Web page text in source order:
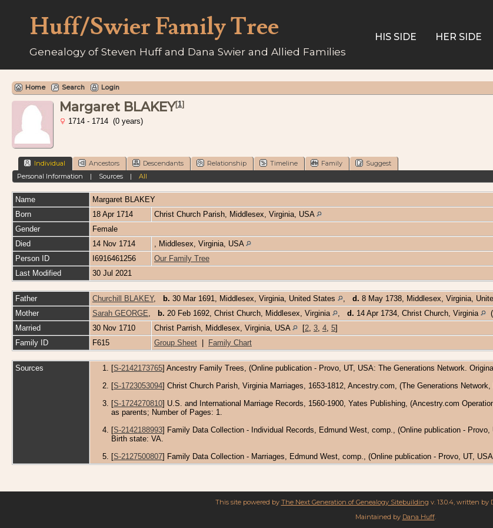
Huff/Swier Family Tree
Genealogy of Steven Huff and Dana Swier and Allied Families
HIS SIDE HER SIDE
Home Search Login
Margaret BLAKEY[1]
1714 - 1714 (0 years)
Individual Ancestors Descendants Relationship Timeline Family
Suggest
Personal Information | Sources| All
Name Margaret BLAKEY
Born
18 Apr 1714
Christ Church Parish, Middlesex, Virginia, USA
Gender
Female
Died
14 Nov 1714
, Middlesex, Virginia, USA
Person ID
I6916461256
Our Family Tree
Last Modified
30 Jul 2021
Father Churchill BLAKEY, b. 30 Mar 1691, Middlesex, Virginia, United States , d. 8 May 1738, Middlesex, Virginia,
Mother
Sarah GEORGE, b. 20 Feb 1692, Christ Church, Middlesex, Virginia , d. 14 Apr 1734, Christ Church, Virginia
Married
30 Nov 1710 Christ Parrish, Middlesex, Virginia, USA [2, 3, 4, 5]
Family ID
F615 Group Sheet Family Chart
Sources [S-2142173765] Ancestry Family Trees, (Online publication - Provo, UT, USA: The Generations Network.
[S-1723053094] Christ Church Parish, Virginia Marriages, 1653-1812, Ancestry.com, (The Generations Network,
[S-1724270810] U.S. and International Marriage Records, 1560-1900, Yates Publishing, (Ancestry.com
as parents; Number of Pages: 1.
[S-2142188993] Family Data Collection - Individual Records, Edmund West, comp., (Online publication -
Birth state: VA.
[S-2127500807] Family Data Collection - Marriages, Edmund West, comp., (Online publication - Provo, UT,
This site powered by The Next Generation of Genealogy Sitebuilding v. 13.0.4, written by
Maintained by Dana Huff.